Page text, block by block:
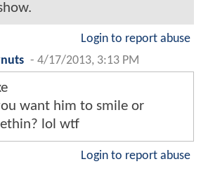
Login to report abuse
- 4/17/2013, 3:13 PM
want him to smile or
lol wtf
Login to report abuse